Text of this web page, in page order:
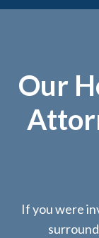
Our
If you were